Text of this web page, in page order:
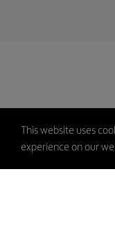
This website uses
experience on our